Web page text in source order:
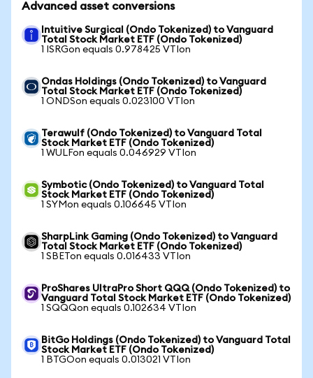
Advanced asset conversions
Intuitive Surgical (Ondo Tokenized) to Vanguard
Total Stock Market ETF (Ondo Tokenized)
1 ISRGon equals 0.978425 VTIon
Ondas Holdings (Ondo Tokenized) to Vanguard
Total Stock Market ETF (Ondo Tokenized)
1 ONDSon equals 0.023100 VTIon
Terawulf (Ondo Tokenized) to Vanguard Total
Stock Market ETF (Ondo Tokenized)
1 WULFon equals 0.046929 VTIon
Symbotic (Ondo Tokenized) to Vanguard Total
Stock Market ETF (Ondo Tokenized)
1 SYMon equals 0.106645 VTIon
SharpLink Gaming (Ondo Tokenized) to Vanguard
Total Stock Market ETF (Ondo Tokenized)
1 SBETon equals 0.016433 VTIon
ProShares UltraPro Short QQQ (Ondo Tokenized) to
Vanguard Total Stock Market ETF (Ondo Tokenized)
1 SQQQon equals 0.102634 VTIon
BitGo Holdings (Ondo Tokenized) to Vanguard Total
Stock Market ETF (Ondo Tokenized)
1 BTGOon equals 0.013021 VTIon